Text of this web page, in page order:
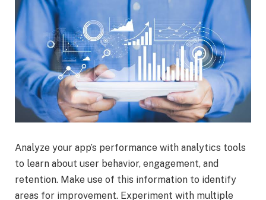
Analyze your app’s performance with analytics tools
to learn about user behavior, engagement, and
retention. Make use of this information to identify
areas for improvement. Experiment with multiple